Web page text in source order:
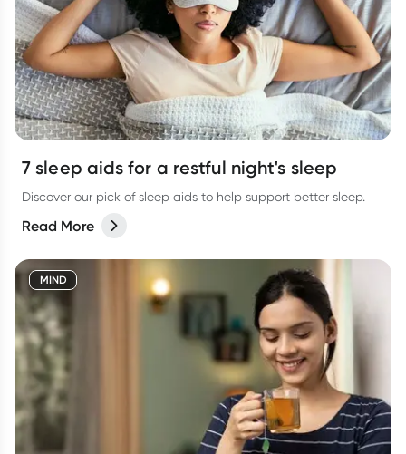
7 sleep aids for a restful night's sleep
Discover our pick of sleep aids to help support better sleep.
Read More
MIND